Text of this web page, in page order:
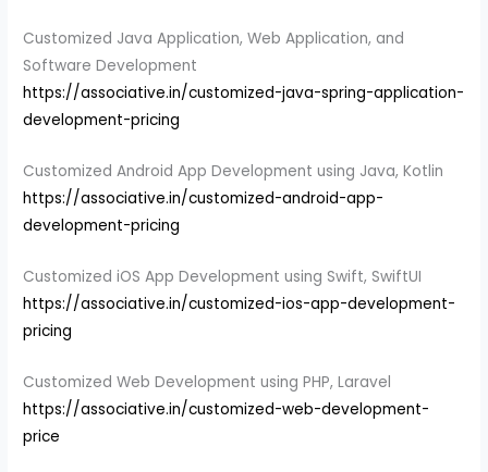
Customized Java Application, Web Application, and
Software Development
https://associative.in/customized-java-spring-application-
development-pricing
Customized Android App Development using Java, Kotlin
https://associative.in/customized-android-app-
development-pricing
Customized iOS App Development using Swift, SwiftUI
https://associative.in/customized-ios-app-development-
pricing
Customized Web Development using PHP, Laravel
https://associative.in/customized-web-development-
price